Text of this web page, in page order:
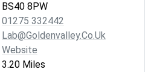
BS40 8PW
01275 332442
Lab@goldenvalley.co.uk
Website
3.20 Miles